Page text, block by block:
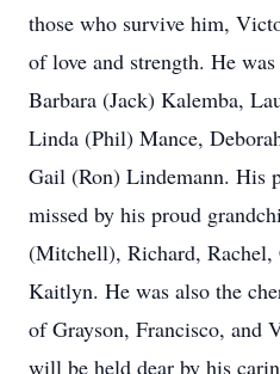
those who survive him,
of love and strength. He
Barbara (Jack) Kalemba,
Linda (Phil) Mance,
Gail (Ron) Lindemann. His
missed by his proud
(Mitchell), Richard, Rachel,
Kaitlyn. He was also the
of Grayson, Francisco, and
will be held dear by his